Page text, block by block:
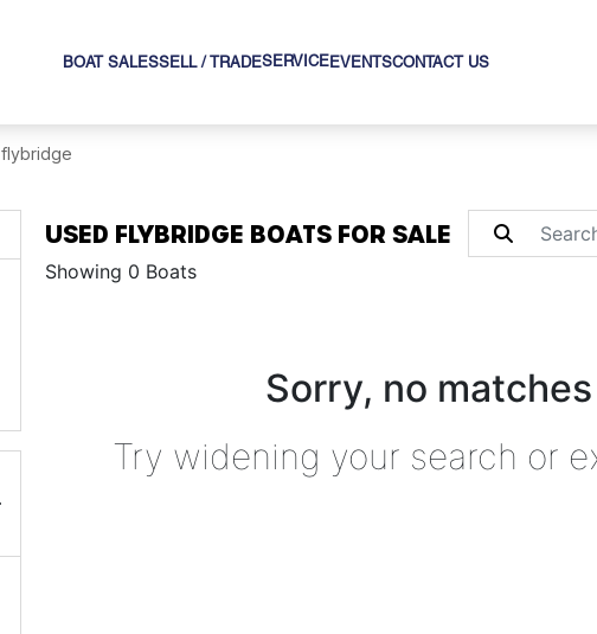
BOAT SALESSELL / TRADESERVICE EVENTSCONTACT US
flybridge
USED FLYBRIDGE BOATS FOR SALE
Showing 0 Boats
Sorry, no
Try widening your search or